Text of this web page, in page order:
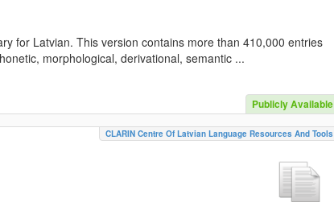
for Latvian. This version contains more than 410,000 entries
morphological, derivational, semantic ...
Publicly Available
CLARIN Centre Of Latvian Language Resources And Tools